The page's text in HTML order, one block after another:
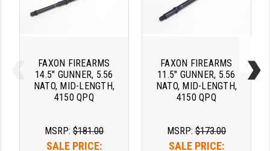
FAXON FIREARMS
14.5" GUNNER, 5.56
NATO, MID-LENGTH,
4150 QPQ
MSRP: $181.00
SALE PRICE:
FAXON FIREARMS
11.5" GUNNER, 5.56
NATO, MID-LENGTH,
4150 QPQ
MSRP: $173.00
SALE PRICE: